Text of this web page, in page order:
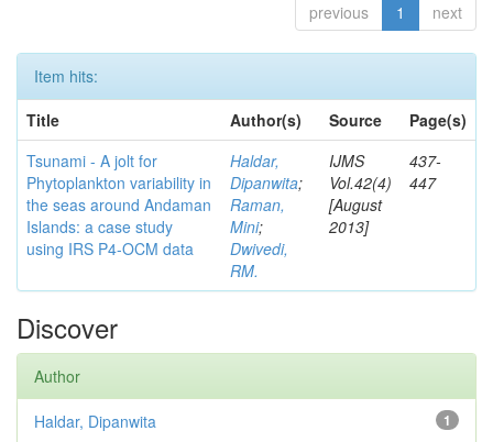
previous 1 next
Item hits:
Title
Author(s) Source
Page(s)
Tsunami - A jolt for
Phytoplankton variability in
the seas around Andaman
Islands: a case study
using IRS P4-OCM data
Haldar,
Dipanwita;
Raman,
Mini;
Dwivedi,
RM.
IJMS
Vol.42(4)
[August
2013]
437-
447
Discover
Author
1
Haldar, Dipanwita